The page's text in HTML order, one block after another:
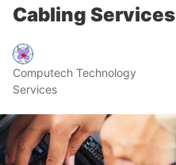
Cabling Services
Computech Technology
Services